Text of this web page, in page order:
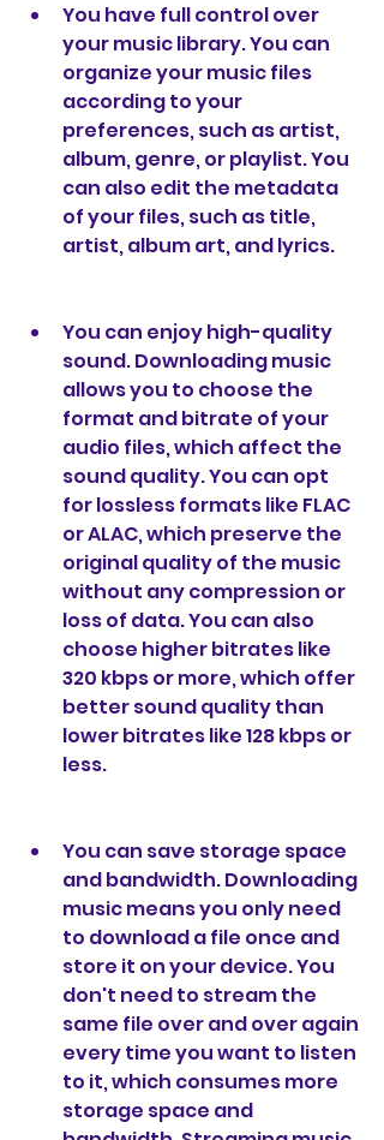
You have full control over
your music library. You can
organize your music files
according to your
preferences, such as artist,
album, genre, or playlist. You
can also edit the metadata
of your files, such as title,
artist, album art, and lyrics.
You can enjoy high-quality
sound. Downloading music
allows you to choose the
format and bitrate of your
audio files, which affect the
sound quality. You can opt
for lossless formats like FLAC
or ALAC, which preserve the
original quality of the music
without any compression or
loss of data. You can also
choose higher bitrates like
320 kbps or more, which offer
better sound quality than
lower bitrates like 128 kbps or
less.
You can save storage space
and bandwidth. Downloading
music means you only need
to download a file once and
store it on your device. You
don't need to stream the
same file over and over again
every time you want to listen
to it, which consumes more
storage space and